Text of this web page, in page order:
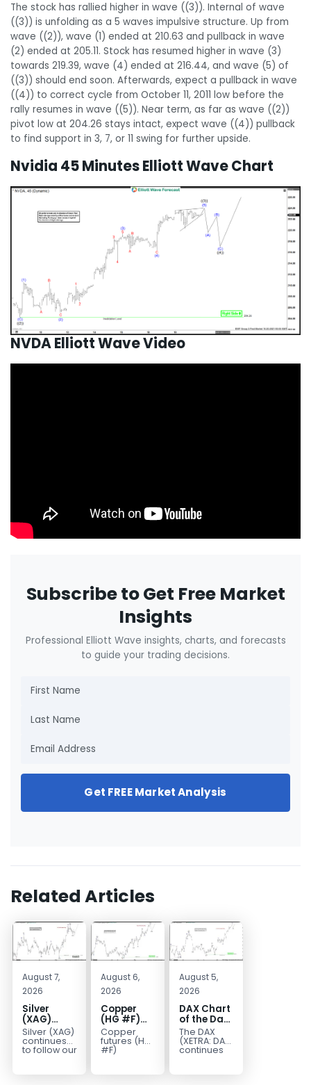
The stock has rallied higher in wave ((3)). Internal of wave
((3)) is unfolding as a 5 waves impulsive structure. Up from
wave ((2)), wave (1) ended at 210.63 and pullback in wave
(2) ended at 205.11. Stock has resumed higher in wave (3)
towards 219.39, wave (4) ended at 216.44, and wave (5) of
((3)) should end soon. Afterwards, expect a pullback in wave
((4)) to correct cycle from October 11, 2011 low before the
rally resumes in wave ((5)). Near term, as far as wave ((2))
pivot low at 204.26 stays intact, expect wave ((4)) pullback
to find support in 3, 7, or 11 swing for further upside.
Nvidia 45 Minutes Elliott Wave Chart
NVDA Elliott Wave Video
Subscribe to Get Free Market
Insights
Professional Elliott Wave insights, charts, and forecasts
to guide your trading decisions.
Get FREE Market Analysis
Related Articles
August 7,
2026
Silver
(XAG)
Elliott
Wave
Analysis:
Silver (XAG)
continues
to follow our
August 6,
2026
Copper
(HG #F)
Continues
to Favor
More
Copper
futures (HG
#F)
August 5,
2026
DAX Chart
of the Day:
Wave 5
Signals
More
The DAX
(XETRA: DAX)
continues